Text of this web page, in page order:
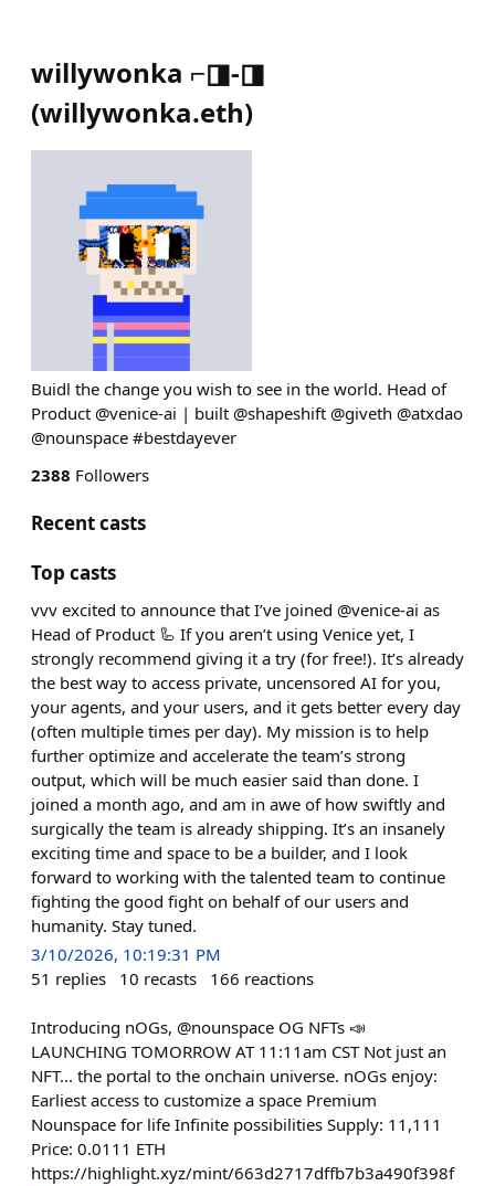
willywonka ⌐◨-◨
(willywonka.eth)
Buidl the change you wish to see in the world. Head of
Product @venice-ai | built @shapeshift @giveth @atxdao
@nounspace #bestdayever
2388 Followers
Recent casts
Top casts
vvv excited to announce that I’ve joined @venice-ai as
Head of Product 🦾 If you aren’t using Venice yet, I
strongly recommend giving it a try (for free!). It’s already
the best way to access private, uncensored AI for you,
your agents, and your users, and it gets better every day
(often multiple times per day). My mission is to help
further optimize and accelerate the team’s strong
output, which will be much easier said than done. I
joined a month ago, and am in awe of how swiftly and
surgically the team is already shipping. It’s an insanely
exciting time and space to be a builder, and I look
forward to working with the talented team to continue
fighting the good fight on behalf of our users and
humanity. Stay tuned.
3/10/2026, 10:19:31 PM
51 replies 10 recasts 166 reactions
Introducing nOGs, @nounspace OG NFTs 📣
LAUNCHING TOMORROW AT 11:11am CST Not just an
NFT... the portal to the onchain universe. nOGs enjoy:
Earliest access to customize a space Premium
Nounspace for life Infinite possibilities Supply: 11,111
Price: 0.0111 ETH
https://highlight.xyz/mint/663d2717dffb7b3a490f398f